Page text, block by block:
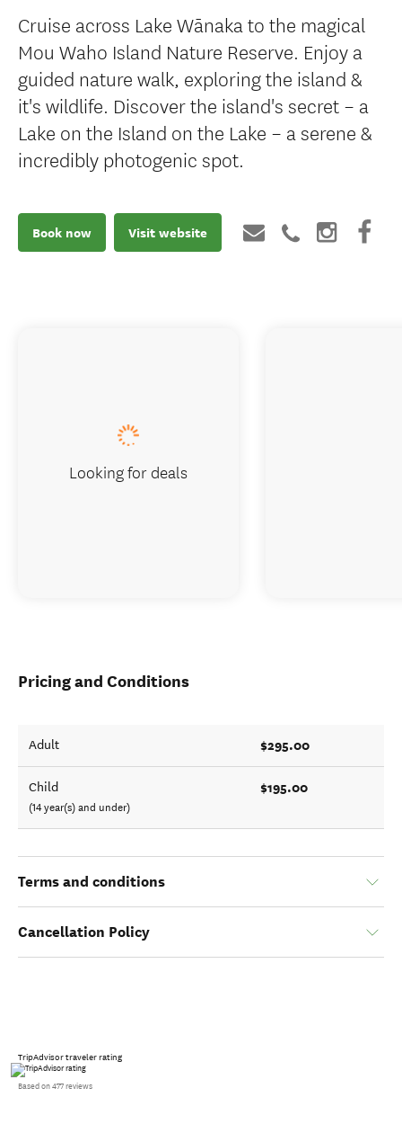
Cruise across Lake Wānaka to the magical
Mou Waho Island Nature Reserve. Enjoy a
guided nature walk, exploring the island &
it's wildlife. Discover the island's secret – a
Lake on the Island on the Lake – a serene &
incredibly photogenic spot.
Book now Visit website
Pricing and Conditions
Adult $295.00
Child
(14 year(s) and under)
$195.00
Terms and conditions
Cancellation Policy
TripAdvisor traveler rating
Based on 477 reviews
Looking for deals